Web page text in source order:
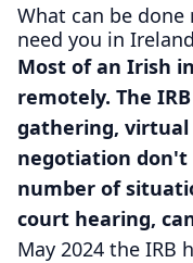
What can be
need you in
Most of an Irish
remotely. The
gathering,
negotiation don't
number of
court hearing,
May 2024 the IRB